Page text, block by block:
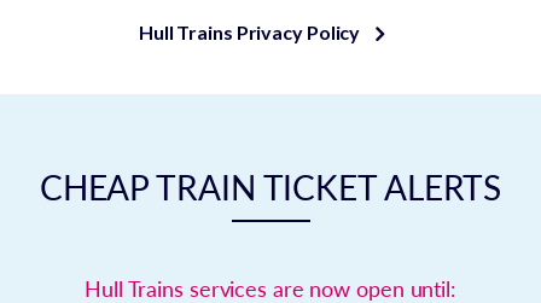
Hull Trains Privacy Policy
CHEAP TRAIN TICKET ALERTS
Hull Trains services are now open until: